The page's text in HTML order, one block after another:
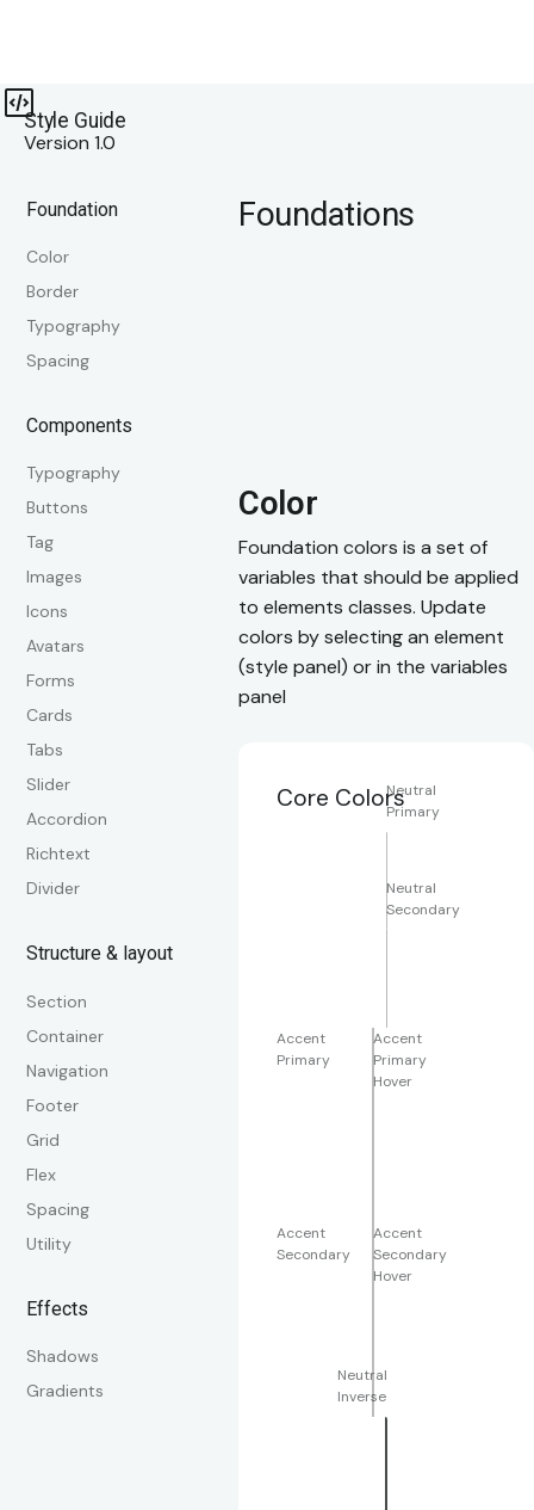
Style Guide
Version 1.0
Foundation
Color
Border
Typography
Spacing
Components
Typography
Buttons
Tag
Images
Icons
Avatars
Forms
Cards
Tabs
Slider
Accordion
Richtext
Divider
Structure & layout
Section
Container
Navigation
Footer
Grid
Flex
Spacing
Utility
Effects
Shadows
Gradients
Foundations
Color
Foundation colors is a set of
variables that should be applied
to elements classes. Update
colors by selecting an element
(style panel) or in the variables
panel
Core ColorsNeutral
Primary
Neutral
Secondary
Accent
Primary
Accent
Primary
Hover
Accent
Secondary
Accent
Secondary
Hover
Neutral
Inverse